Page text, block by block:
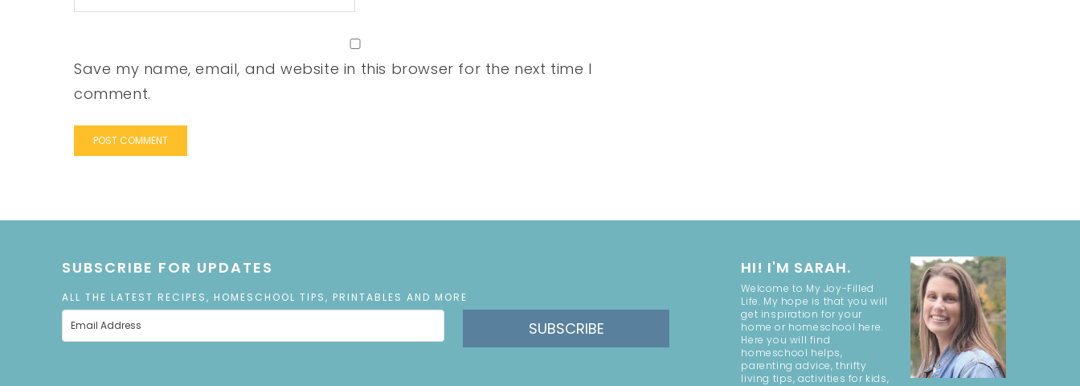
Save my name, email, and website in this browser for the next time I
comment.
SUBSCRIBE FOR UPDATES
ALL THE LATEST RECIPES, HOMESCHOOL TIPS, PRINTABLES AND MORE
SUBSCRIBE
HI! I'M SARAH.
Welcome to My Joy-Filled
Life. My hope is that you will
get inspiration for your
home or homeschool here.
Here you will find
homeschool helps,
parenting advice, thrifty
living tips, activities for kids,